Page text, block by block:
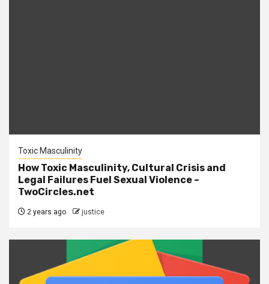
Toxic Masculinity
How Toxic Masculinity, Cultural Crisis and
Legal Failures Fuel Sexual Violence –
TwoCircles.net
2 years ago justice